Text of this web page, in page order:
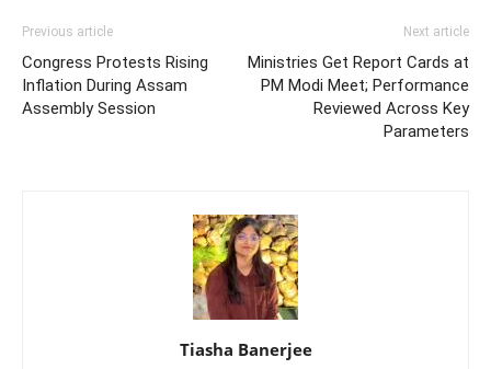
Previous article
Congress Protests Rising
Inflation During Assam
Assembly Session
Next article
Ministries Get Report Cards at
PM Modi Meet; Performance
Reviewed Across Key
Parameters
Tiasha Banerjee